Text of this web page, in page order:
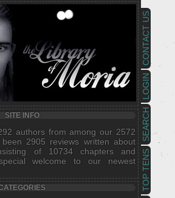
TOP TENS
SEARCH
LOGIN
CONTACT US
SITE INFO
authors from among our 2572
2905 reviews written about
of 10734 chapters and
welcome to our newest